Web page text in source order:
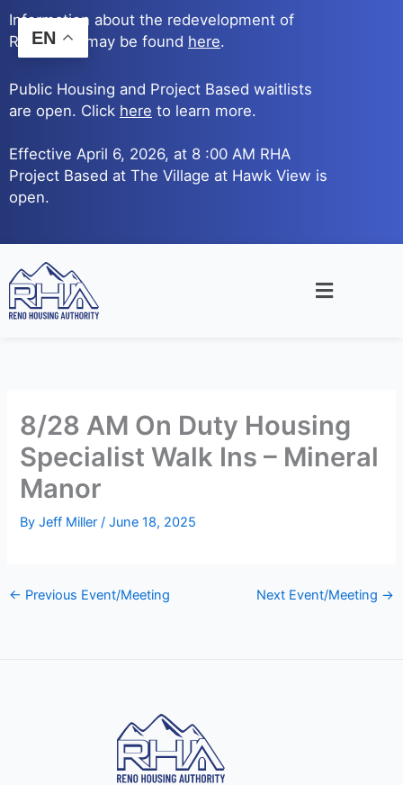
Skip
to
content
Information about the redevelopment of
Reno Ave. may be found here.
Public Housing and Project Based waitlists
are open. Click here to learn more.
Effective April 6, 2026, at 8 :00 AM RHA
Project Based at The Village at Hawk View is
open.
Main
8/28 AM On Duty Housing
Specialist Walk Ins – Mineral
Manor
ByJeff Miller/June 18, 2025
← Previous Event/Meeting Next Event/Meeting →
EN